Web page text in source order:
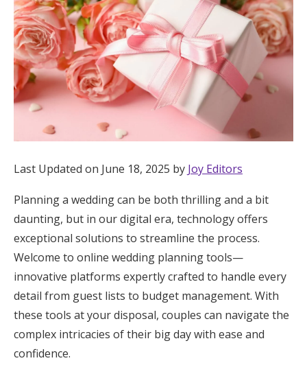
The Wedding Shop
Mobile App
Registry
Wedding Registry
Zero-Fee Cash Funds
Honeymoon Funds
Expert Advice
Wedding Guides
Last Updated on June 18, 2025 by Joy Editors
Planning a wedding can be both thrilling and a bit
daunting, but in our digital era, technology offers
exceptional solutions to streamline the process.
Welcome to online wedding planning tools—
innovative platforms expertly crafted to handle every
detail from guest lists to budget management. With
these tools at your disposal, couples can navigate the
complex intricacies of their big day with ease and
confidence.